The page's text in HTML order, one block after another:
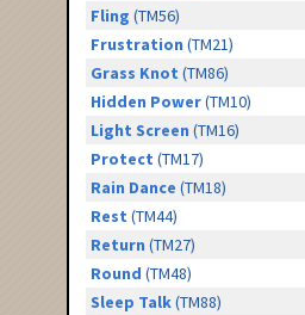
Fling (TM56)
Frustration (TM21)
Grass Knot (TM86)
Hidden Power(TM10)
Light Screen (TM16)
Protect (TM17)
Rain Dance (TM18)
Rest (TM44)
Return (TM27)
Round (TM48)
Sleep Talk(TM88)